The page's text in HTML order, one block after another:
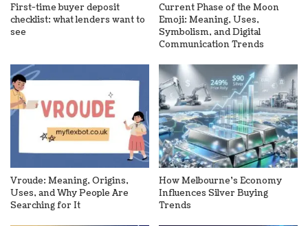
First-time buyer deposit
checklist: what lenders want to
see
Current Phase of the Moon
Emoji: Meaning, Uses,
Symbolism, and Digital
Communication Trends
Vroude: Meaning, Origins,
Uses, and Why People Are
Searching for It
How Melbourne’s Economy
Influences Silver Buying
Trends